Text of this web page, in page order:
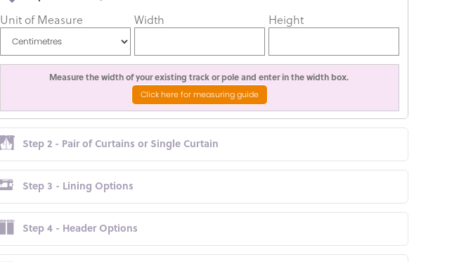
Unit of Measure Width Height
Measure the width of your existing track or pole and enter in the width box.
Click here for measuring guide
Step 2 - Pair of Curtains or Single Curtain
Step 3 - Lining Options
Step 4 - Header Options